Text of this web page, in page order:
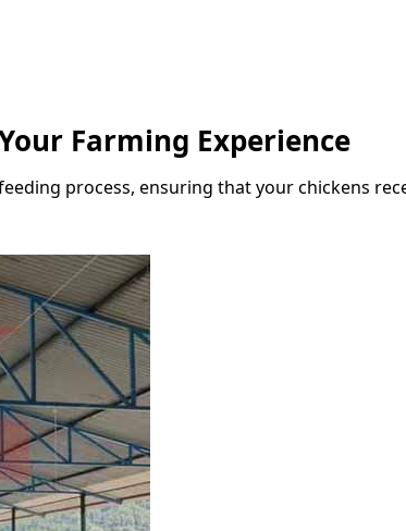
Farming Experience
process, ensuring that your chickens